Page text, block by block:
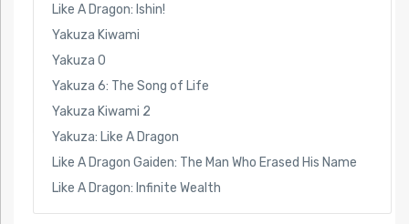
Like A Dragon: Ishin!
Yakuza Kiwami
Yakuza 0
Yakuza 6: The Song of Life
Yakuza Kiwami 2
Yakuza: Like A Dragon
Like A Dragon Gaiden: The Man Who Erased His Name
Like A Dragon: Infinite Wealth